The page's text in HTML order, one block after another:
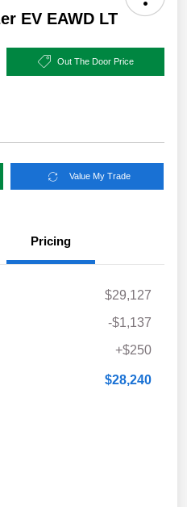
EV EAWD LT
Out The Door Price
Value My Trade
Pricing
$29,127
-$1,137
+$250
$28,240